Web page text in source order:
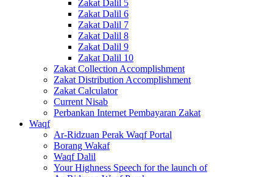
Zakat Dalil 5
Zakat Dalil 6
Zakat Dalil 7
Zakat Dalil 8
Zakat Dalil 9
Zakat Dalil 10
Zakat Collection Accomplishment
Zakat Distribution Accomplishment
Zakat Calculator
Current Nisab
Perbankan Internet Pembayaran Zakat
Waqf
Ar-Ridzuan Perak Waqf Portal
Borang Wakaf
Waqf Dalil
Your Highness Speech for the launch of